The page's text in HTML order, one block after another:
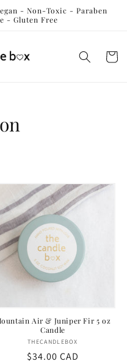
- Non-Toxic - Paraben
- Gluten Free
Cart
Air & Juniper Fir 5 oz
Candle
Vendor:
THECANDLEBOX
Regular
$34.00 CAD